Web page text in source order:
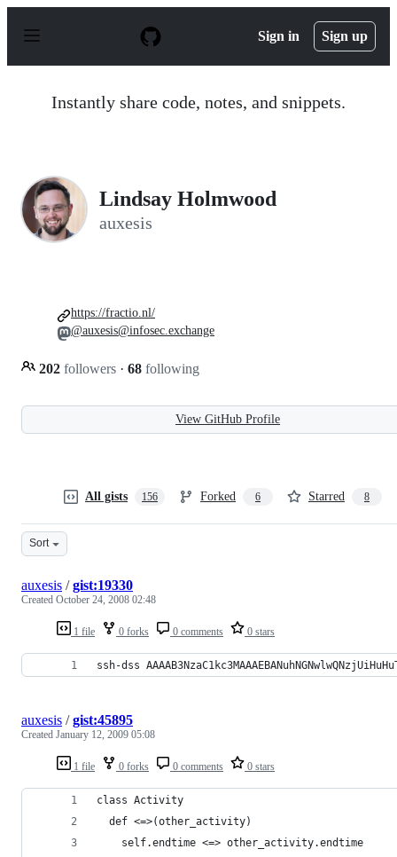
p
Sign in Sign up
Instantly share code, notes, and snippets.
Lindsay Holmwood
auxesis
202 followers · 68 following
https://fractio.nl/
@auxesis@infosec.exchange
View GitHub Profile
All gists 156 Forked 6 Starred 8
Sort
1 file 0 forks 0 comments 0 stars
auxesis /gist:19330
Created October 24, 2008 02:48
ssh-dss
1 file 0 forks 0 comments 0 stars
auxesis /gist:45895
Created January 12, 2009 05:08